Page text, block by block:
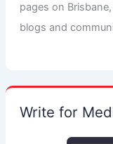
pages on
blogs and
Write for